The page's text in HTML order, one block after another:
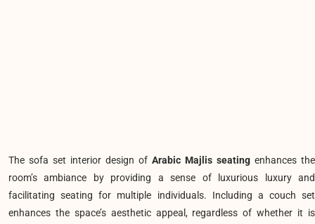
The sofa set interior design of Arabic Majlis seating enhances the
room’s ambiance by providing a sense of luxurious luxury and
facilitating seating for multiple individuals. Including a couch set
enhances the space’s aesthetic appeal, regardless of whether it is